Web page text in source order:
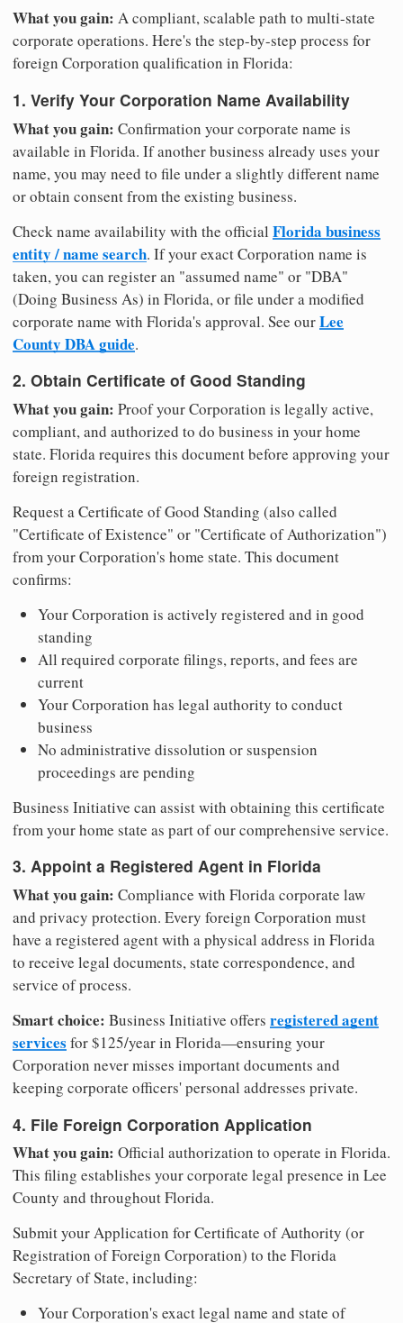
What you gain: A compliant, scalable path to multi-state
corporate operations. Here's the step-by-step process for
foreign Corporation qualification in Florida:
1. Verify Your Corporation Name Availability
What you gain: Confirmation your corporate name is
available in Florida. If another business already uses your
name, you may need to file under a slightly different name
or obtain consent from the existing business.
Check name availability with the official Florida business
entity / name search. If your exact Corporation name is
taken, you can register an "assumed name" or "DBA"
(Doing Business As) in Florida, or file under a modified
corporate name with Florida's approval. See ourLee
County DBA guide.
2. Obtain Certificate of Good Standing
What you gain: Proof your Corporation is legally active,
compliant, and authorized to do business in your home
state. Florida requires this document before approving your
foreign registration.
Request a Certificate of Good Standing (also called
"Certificate of Existence" or "Certificate of Authorization")
from your Corporation's home state. This document
confirms:
Your Corporation is actively registered and in good
standing
All required corporate filings, reports, and fees are
current
Your Corporation has legal authority to conduct
business
No administrative dissolution or suspension
proceedings are pending
Business Initiative can assist with obtaining this certificate
from your home state as part of our comprehensive service.
3. Appoint a Registered Agent in Florida
What you gain: Compliance with Florida corporate law
and privacy protection. Every foreign Corporation must
have a registered agent with a physical address in Florida
to receive legal documents, state correspondence, and
service of process.
Smart choice: Business Initiative offers registered agent
services for $125/year in Florida—ensuring your
Corporation never misses important documents and
keeping corporate officers' personal addresses private.
4. File Foreign Corporation Application
What you gain: Official authorization to operate in Florida.
This filing establishes your corporate legal presence in Lee
County and throughout Florida.
Submit your Application for Certificate of Authority (or
Registration of Foreign Corporation) to the Florida
Secretary of State, including:
Your Corporation's exact legal name and state of